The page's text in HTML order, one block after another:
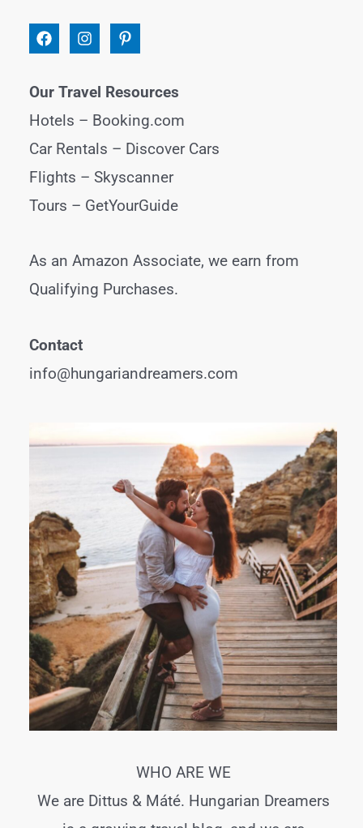
Our Travel Resources
Hotels – Booking.com
Car Rentals – Discover Cars
Flights – Skyscanner
Tours – GetYourGuide
As an Amazon Associate, we earn from
Qualifying Purchases.
Contact
info@hungariandreamers.com
WHO ARE WE
We are Dittus & Máté. Hungarian Dreamers